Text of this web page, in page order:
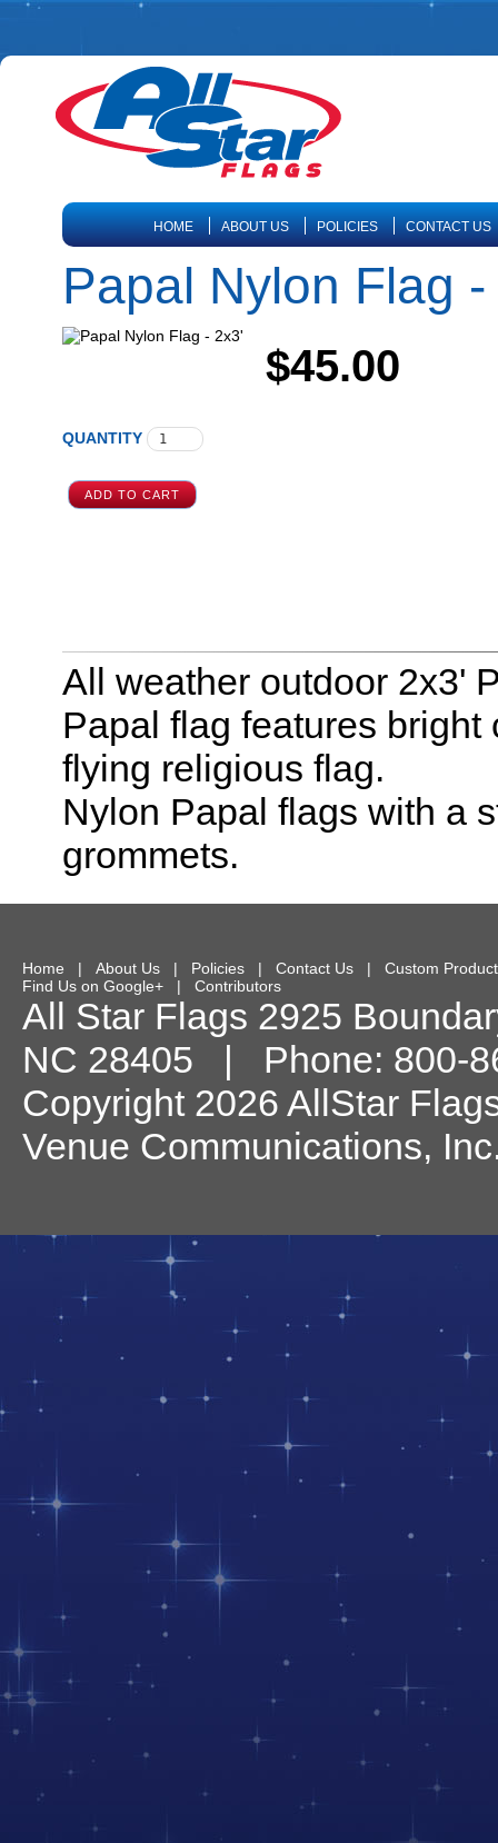
HOME ABOUT US POLICIES CONTACT US
Papal Nylon Flag
$45.00
QUANTITY
All weather outdoor 2x3'
Papal flag features
flying religious flag.
Nylon Papal flags with a
grommets.
Home | About Us | Policies | Contact Us | Custom
Find Us on Google+ | Contributors
All Star Flags 2925
NC 28405 | Phone: 800-
Copyright 2026 AllStar
Venue Communications,